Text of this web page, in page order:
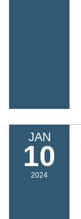
JAN
10
2024